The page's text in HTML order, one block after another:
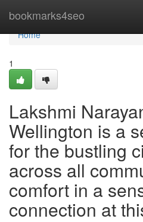
bookmarks4seo
Home
Home
1
Lakshmi
Wellington is a
for the bustling
across all
comfort in a
connection at